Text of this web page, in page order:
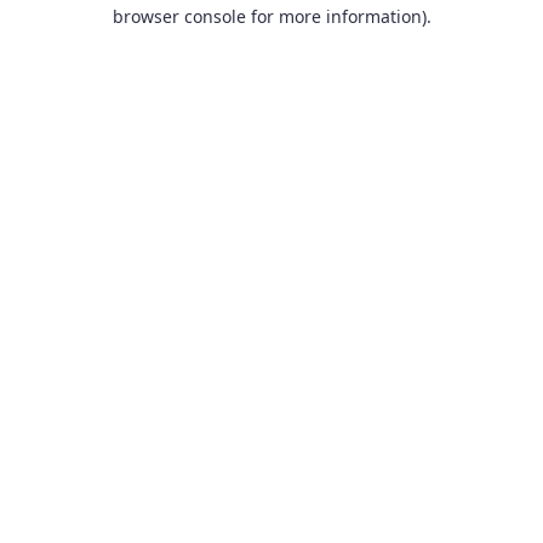
browser console for more information).